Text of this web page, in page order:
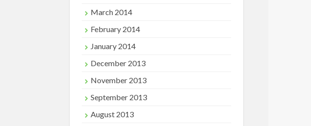
March 2014
February 2014
January 2014
December 2013
November 2013
September 2013
August 2013